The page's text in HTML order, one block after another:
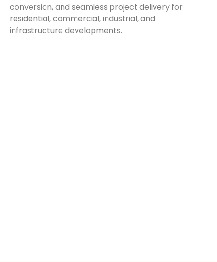
conversion, and seamless project delivery for
residential, commercial, industrial, and
infrastructure developments.